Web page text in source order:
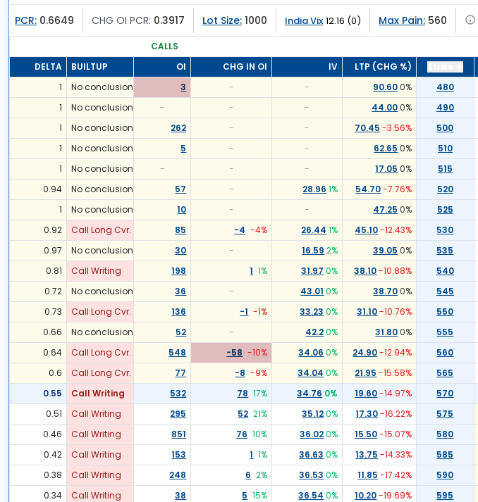
PCR: 0.6649 CHG OI PCR: 0.3917 Lot Size: 1000 India Vix 12.16 (0) Max Pain: 560
CALLS
DELTA
BUILTUP OI CHG IN OI IV LTP (CHG %)
1
No conclusion 3 - - 90.600% 480
1
No conclusion - - - 44.000% 490
1
No conclusion 262 - - 70.45 -3.56% 500
1
No conclusion 5 - - 62.65 0% 510
1
No conclusion - - - 17.05 0% 515
0.94
No conclusion 57 - 28.96 1% 54.70-7.76% 520
1
No conclusion 10 - - 47.25 0% 525
0.92
Call Long Cvr. 85 -4 -4% 26.44 1% 45.10-12.43% 530
0.97
No conclusion 30 - 16.59 2% 39.05 0% 535
0.81
Call Writing 198 1 1% 31.97 0% 38.10-10.88% 540
0.72
No conclusion 36 - 43.01 0% 38.700% 545
0.73
Call Long Cvr. 136 -1 -1% 33.23 0% 31.10-10.76% 550
0.66
No conclusion 52 - 42.20% 31.800% 555
0.64
Call Long Cvr. 548 -58 -10% 34.06 0% 24.90-12.94% 560
0.6
Call Long Cvr. 77 -8 -9% 34.04 0% 21.95 -15.58% 565
0.55
Call Writing 532 78 17% 34.76 0% 19.60-14.97% 570
0.51
Call Writing 295 52 21% 35.120% 17.30-16.22% 575
0.46
Call Writing 851 76 10% 36.020% 15.50-15.07% 580
0.42
Call Writing 153 1 1% 36.63 0% 13.75 -14.33% 585
0.38
Call Writing 248 6 2% 36.53 0% 11.85 -17.42% 590
0.34
Call Writing 38 5 15% 36.54 0% 10.20-19.69% 595